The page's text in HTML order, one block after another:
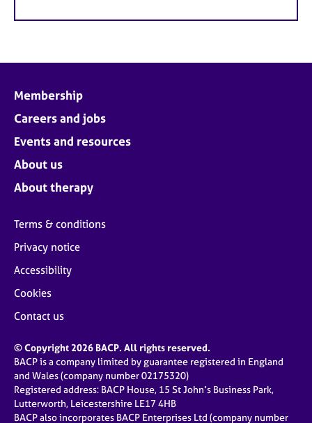
Membership
Careers and jobs
Events and resources
About us
About therapy
Terms & conditions
Privacy notice
Accessibility
Cookies
Contact us
© Copyright 2026 BACP. All rights reserved.
BACP is a company limited by guarantee registered in England
and Wales (company number 02175320)
Registered address: BACP House, 15 St John’s Business Park,
Lutterworth, Leicestershire LE17 4HB
BACP also incorporates BACP Enterprises Ltd (company number